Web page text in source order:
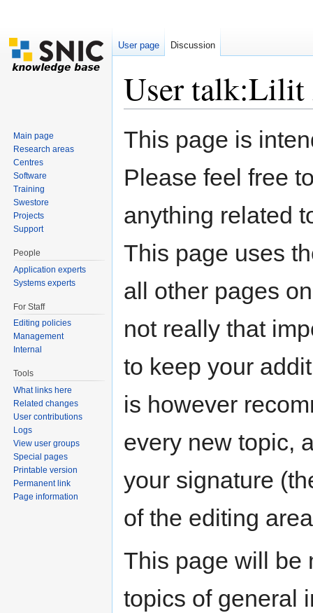
User talk:Lilit
This page is
Please feel free
anything related
This page uses
all other pages
not really that
to keep your
is however
every new topic,
your signature
of the editing
This page will be
topics of general
User page Discussion
Main page
Research areas
Centres
Software
Training
Swestore
Projects
Support
People
Application experts
Systems experts
For Staff
Editing policies
Management
Internal
Tools
What links here
Related changes
User contributions
Logs
View user groups
Special pages
Printable version
Permanent link
Page information